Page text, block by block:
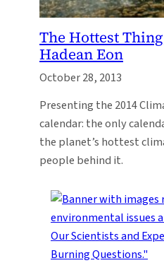
The Hottest
Hadean Eon
October 28, 2013
Presenting the 2014
calendar: the only
the planet’s hottest
people behind it.